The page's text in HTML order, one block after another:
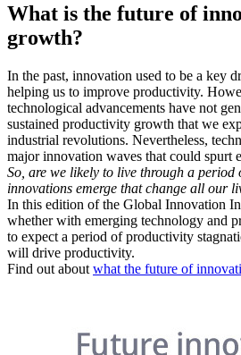
What is the future of
growth?
In the past, innovation used to be a key
helping us to improve productivity.
technological advancements have not
sustained productivity growth that we
industrial revolutions. Nevertheless,
major innovation waves that could spurt
So, are we likely to live through a
innovations emerge that change all our
In this edition of the Global Innovation
whether with emerging technology and
to expect a period of productivity
will drive productivity.
Find out about what the future of